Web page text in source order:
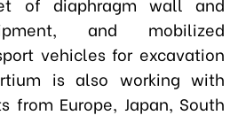
and mobilized
vehicles for excavation
is also working with
from Europe, Japan, South